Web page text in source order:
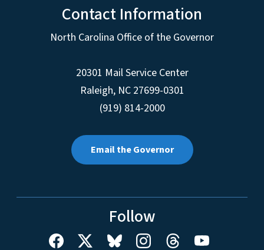
Contact Information
North Carolina Office of the Governor
20301 Mail Service Center
Raleigh, NC 27699-0301
(919) 814-2000
Email the Governor
Follow